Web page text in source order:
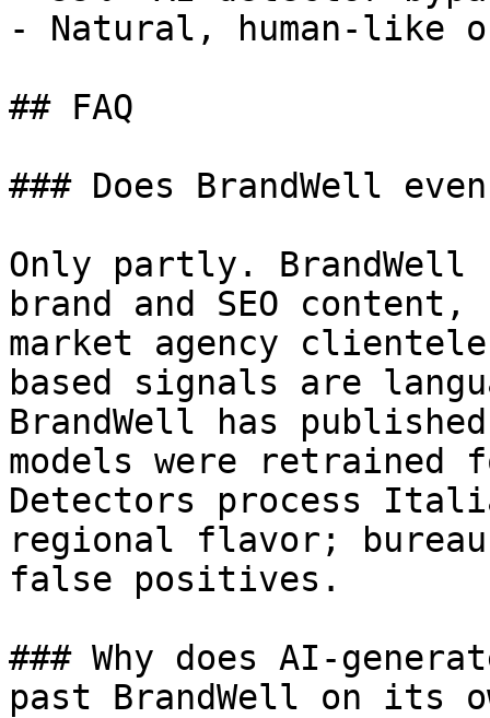
- Natural, human-like
## FAQ
### Does BrandWell
Only partly. BrandWell
brand and SEO
market agency
based signals are
BrandWell has
models were retrained
Detectors process
regional flavor;
false positives.
### Why does AI-
past BrandWell on its